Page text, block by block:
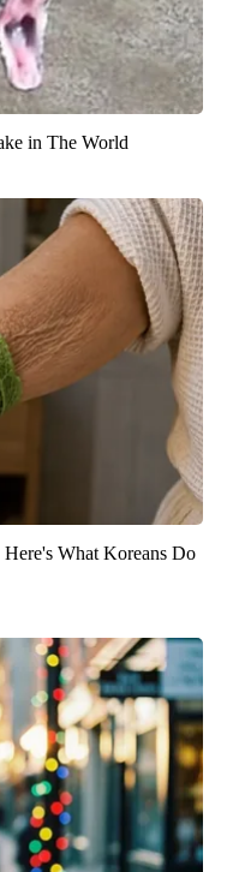
in The World
What Koreans Do